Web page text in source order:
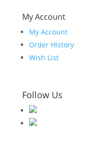
My Account
My Account
Order History
Wish List
Follow Us